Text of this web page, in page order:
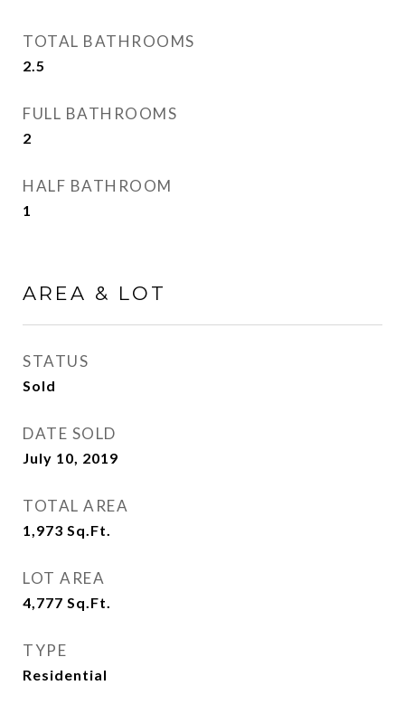
TOTAL BATHROOMS
2.5
FULL BATHROOMS
2
HALF BATHROOM
1
AREA & LOT
STATUS
Sold
DATE SOLD
July 10, 2019
TOTAL AREA
1,973 Sq.Ft.
LOT AREA
4,777 Sq.Ft.
TYPE
Residential